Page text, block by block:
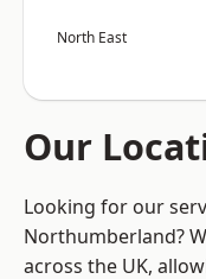
North East
Our
Looking for our
Northumberland?
across the UK,